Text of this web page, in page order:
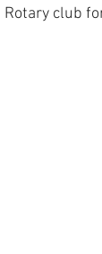
Rotary club